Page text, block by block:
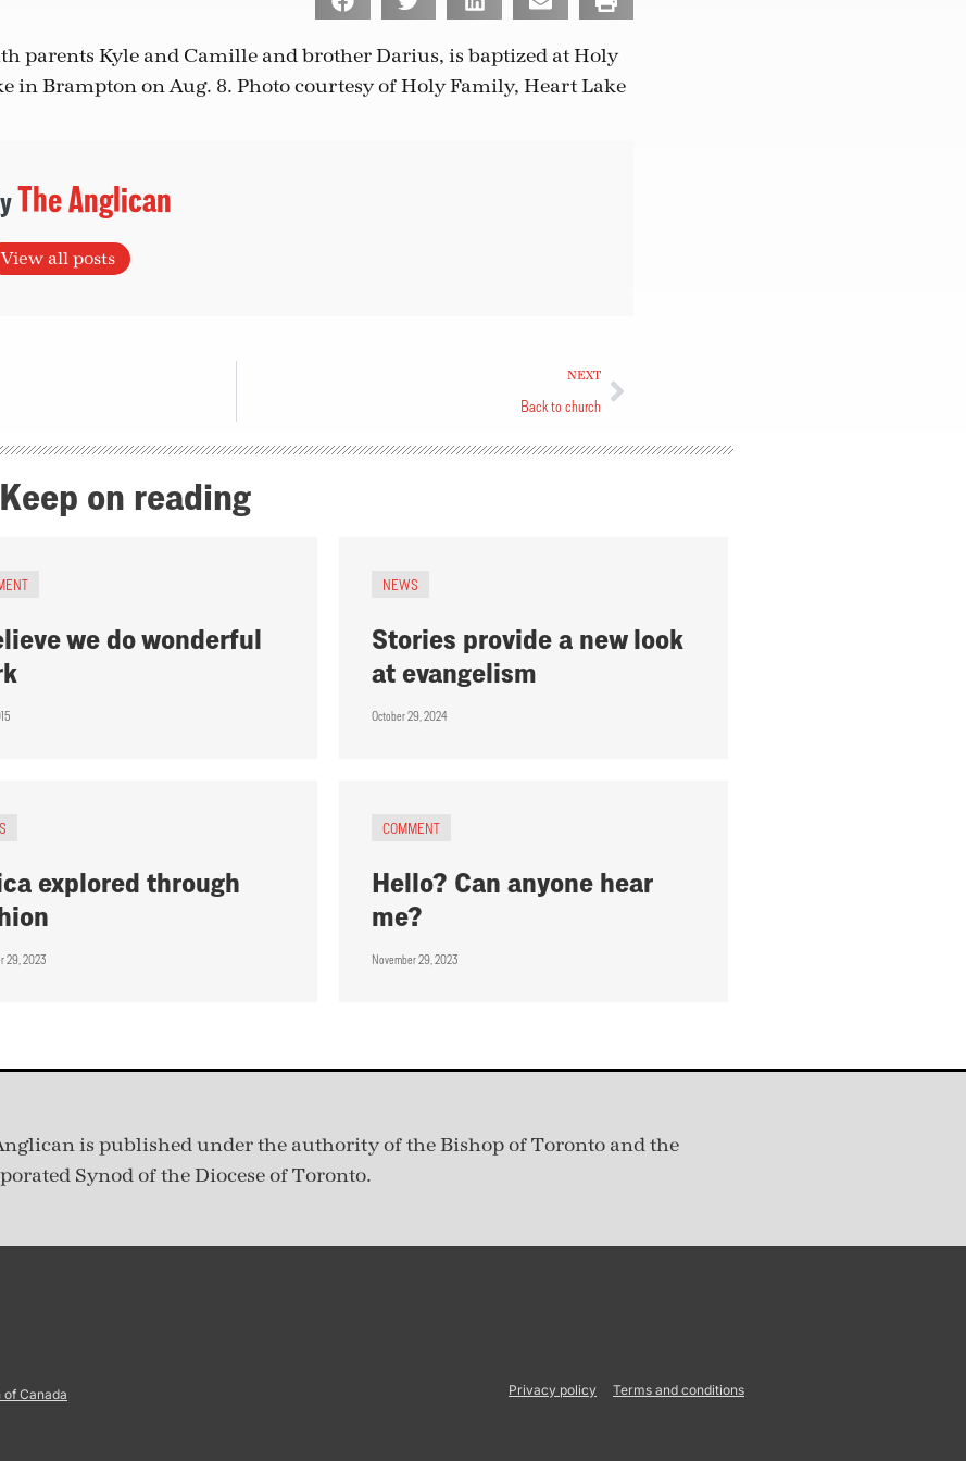
parents Kyle and Camille and brother Darius, is baptized at Holy
in Brampton on Aug. 8. Photo courtesy of Holy Family, Heart Lake
The Anglican
View all posts
NEXT
Back to church
Keep on reading
we do wonderful
NEWS
Stories provide a new look
at evangelism
October 29, 2024
explored through
29, 2023
COMMENT
Hello? Can anyone hear
me?
November 29, 2023
is published under the authority of the Bishop of Toronto and the
Synod of the Diocese of Toronto.
Canada Privacy policy Terms and conditions